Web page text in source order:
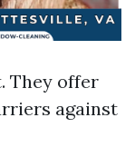
They offer
against